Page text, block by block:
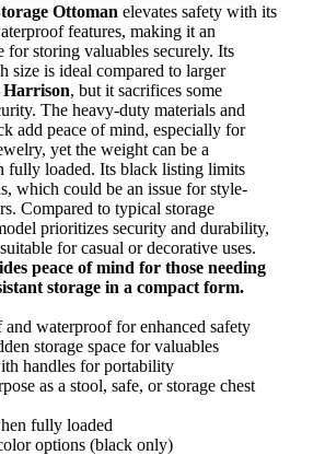
Ottoman elevates safety with its
features, making it an
for storing valuables securely. Its
size is ideal compared to larger
Harrison, but it sacrifices some
The heavy-duty materials and
add peace of mind, especially for
yet the weight can be a
fully loaded. Its black listing limits
which could be an issue for style-
Compared to typical storage
prioritizes security and durability,
for casual or decorative uses.
peace of mind for those needing
storage in a compact form.
and waterproof for enhanced safety
storage space for valuables
handles for portability
as a stool, safe, or storage chest
fully loaded
options (black only)